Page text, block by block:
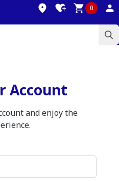
0
Account
and enjoy the